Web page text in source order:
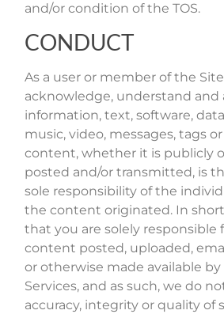
and/or condition of the TOS.
CONDUCT
As a user or member of the
acknowledge, understand and
information, text, software,
music, video, messages, tags
content, whether it is publicly
posted and/or transmitted, is
sole responsibility of the
the content originated. In
that you are solely responsible
content posted, uploaded,
or otherwise made available by
Services, and as such, we do
accuracy, integrity or quality of